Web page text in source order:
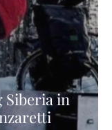
Siberia in